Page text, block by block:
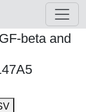
beta and